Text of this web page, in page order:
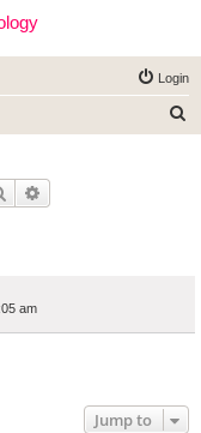
Login
Search
am
Jump to